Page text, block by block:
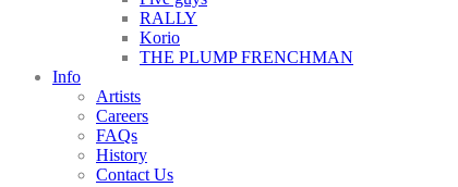
RALLY
Korio
THE PLUMP FRENCHMAN
Info
Artists
Careers
FAQs
History
Contact Us